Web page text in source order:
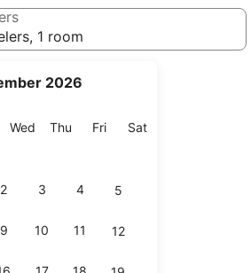
2026
Wed Wednesday
Thu Thursday
FriFriday
SatSaturday
2 3 4 5
9 10 11 12
1 room